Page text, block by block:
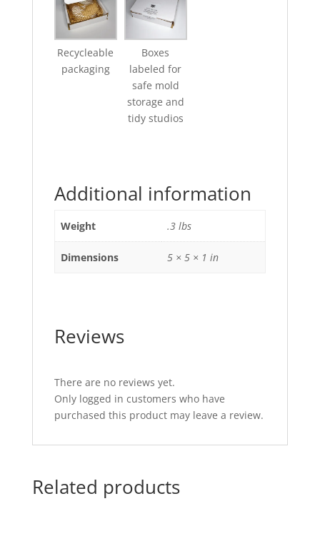
Recycleable
packaging
Boxes
labeled for
safe mold
storage and
tidy studios
Additional information
Weight .3 lbs
Dimensions 5 × 5 × 1 in
Reviews
There are no reviews yet.
Only logged in customers who have
purchased this product may leave a review.
Related products